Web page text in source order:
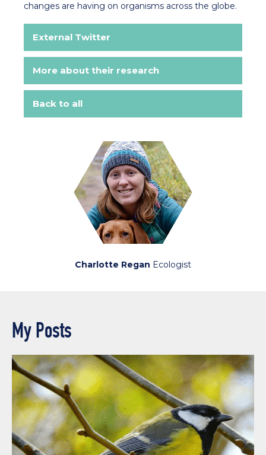
changes are having on organisms across the globe.
External Twitter
More about their research
Back to all
Charlotte Regan Ecologist
My Posts